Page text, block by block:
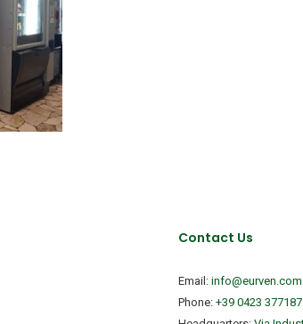
Contact Us
Email: info@eurven.com
Phone: +39 0423 377187